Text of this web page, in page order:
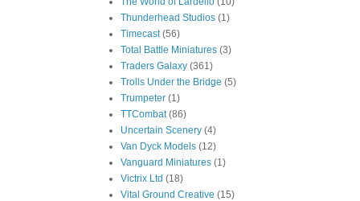
Thunderhead Studios (1)
Timecast (56)
Total Battle Miniatures (3)
Traders Galaxy (361)
Trolls Under the Bridge (5)
Trumpeter (1)
TTCombat (86)
Uncertain Scenery (4)
Van Dyck Models (12)
Vanguard Miniatures (1)
Victrix Ltd (18)
Vital Ground Creative (15)